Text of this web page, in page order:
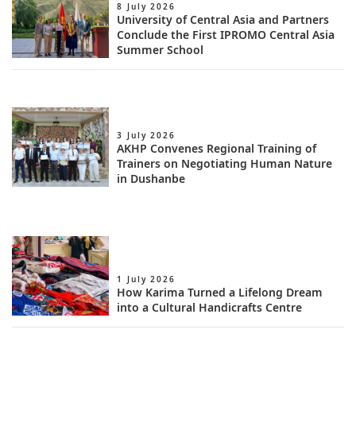
University of Central Asia and Partners
Conclude the First IPROMO Central Asia
Summer School
8 July 2026
AKHP Convenes Regional Training of
Trainers on Negotiating Human Nature
in Dushanbe
3 July 2026
How Karima Turned a Lifelong Dream
into a Cultural Handicrafts Centre
1 July 2026